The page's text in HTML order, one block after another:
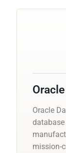
Oracle
Oracle
mission-